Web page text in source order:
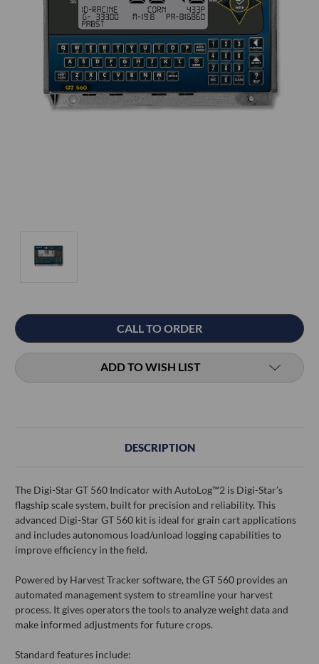
Current
Stock:
CALL TO ORDER
ADD TO WISH LIST
DESCRIPTION
The Digi-Star GT 560 Indicator with AutoLog™2 is Digi-Star’s
flagship scale system, built for precision and reliability. This
advanced Digi-Star GT 560 kit is ideal for grain cart applications
and includes autonomous load/unload logging capabilities to
improve efficiency in the field.
Powered by Harvest Tracker software, the GT 560 provides an
automated management system to streamline your harvest
process. It gives operators the tools to analyze weight data and
make informed adjustments for future crops.
Standard features include: